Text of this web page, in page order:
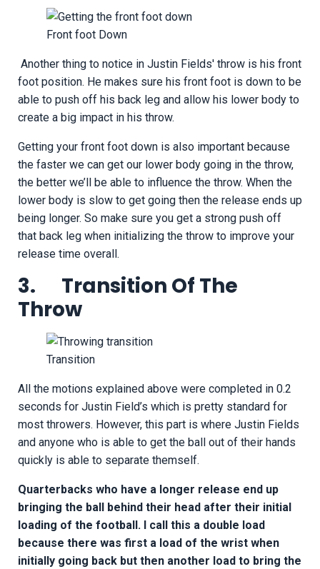
Front foot Down
Another thing to notice in Justin Fields' throw is his front
foot position. He makes sure his front foot is down to be
able to push off his back leg and allow his lower body to
create a big impact in his throw.
Getting your front foot down is also important because
the faster we can get our lower body going in the throw,
the better we’ll be able to influence the throw. When the
lower body is slow to get going then the release ends up
being longer. So make sure you get a strong push off
that back leg when initializing the throw to improve your
release time overall.
3. Transition Of The
Throw
Transition
All the motions explained above were completed in 0.2
seconds for Justin Field’s which is pretty standard for
most throwers. However, this part is where Justin Fields
and anyone who is able to get the ball out of their hands
quickly is able to separate themself.
Quarterbacks who have a longer release end up
bringing the ball behind their head after their initial
loading of the football. I call this a double load
because there was first a load of the wrist when
initially going back but then another load to bring the